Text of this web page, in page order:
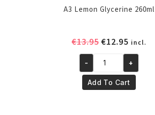
A3 Lemon Glycerine 260ml
€13.95 Original
was:
€13.95.
€12.95Current
price
is:
€12.95.
incl.
A3
Lemon
Glycerine
- +
Add To Cart